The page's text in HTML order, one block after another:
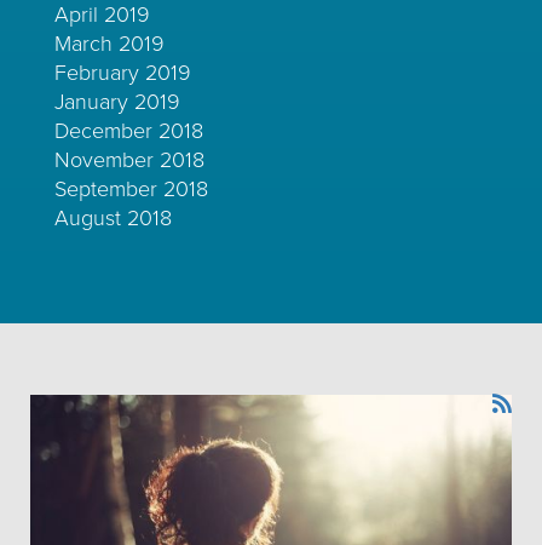
April 2019
March 2019
February 2019
January 2019
December 2018
November 2018
September 2018
August 2018